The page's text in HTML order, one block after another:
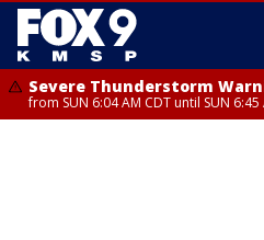
Severe Thunderstorm
from SUN 6:04 AM CDT until SUN